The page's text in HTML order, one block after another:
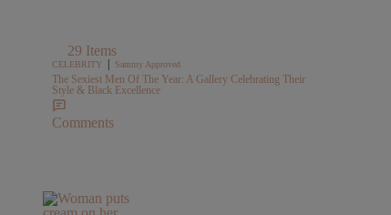
29 Items
CELEBRITY Sammy Approved
The Sexiest Men Of The Year: A Gallery Celebrating Their
Style & Black Excellence
Comments